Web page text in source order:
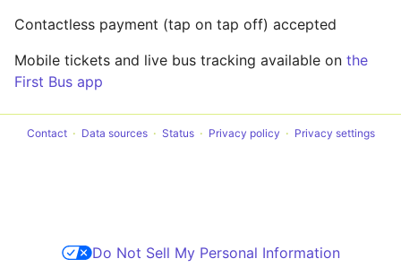
Contactless payment (tap on tap off) accepted
Mobile tickets and live bus tracking available on the
First Bus app
Contact Data sources Status Privacy policy Privacy settings
Do Not Sell My Personal Information